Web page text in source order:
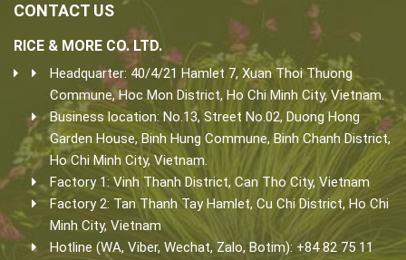
CONTACT US
RICE & MORE CO. LTD.
Headquarter: 40/4/21 Hamlet 7, Xuan Thoi Thuong
Commune, Hoc Mon District, Ho Chi Minh City, Vietnam.
Business location: No.13, Street No.02, Duong Hong
Garden House, Binh Hung Commune, Binh Chanh District,
Ho Chi Minh City, Vietnam.
Factory 1: Vinh Thanh District, Can Tho City, Vietnam
Factory 2: Tan Thanh Tay Hamlet, Cu Chi District, Ho Chi
Minh City, Vietnam
Hotline (WA, Viber, Wechat, Zalo, Botim): +84 82 75 11